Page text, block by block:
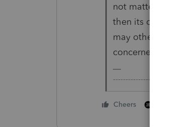
not matter at all
then its own
may otherwise file
concerned since
Cheers